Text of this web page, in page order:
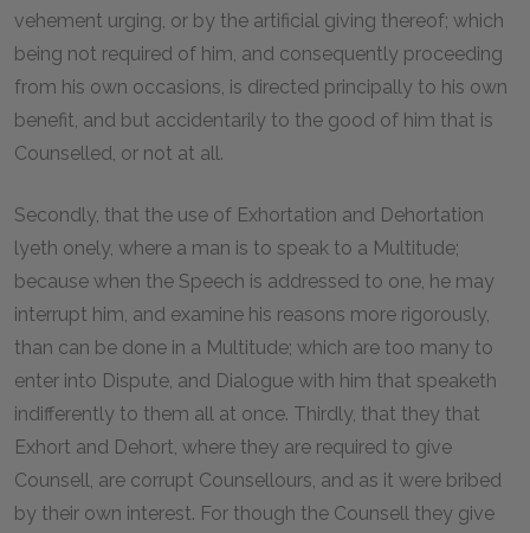
vehement urging, or by the artificial giving thereof; which
being not required of him, and consequently proceeding
from his own occasions, is directed principally to his own
benefit, and but accidentarily to the good of him that is
Counselled, or not at all.
Secondly, that the use of Exhortation and Dehortation
lyeth onely, where a man is to speak to a Multitude;
because when the Speech is addressed to one, he may
interrupt him, and examine his reasons more rigorously,
than can be done in a Multitude; which are too many to
enter into Dispute, and Dialogue with him that speaketh
indifferently to them all at once. Thirdly, that they that
Exhort and Dehort, where they are required to give
Counsell, are corrupt Counsellours, and as it were bribed
by their own interest. For though the Counsell they give